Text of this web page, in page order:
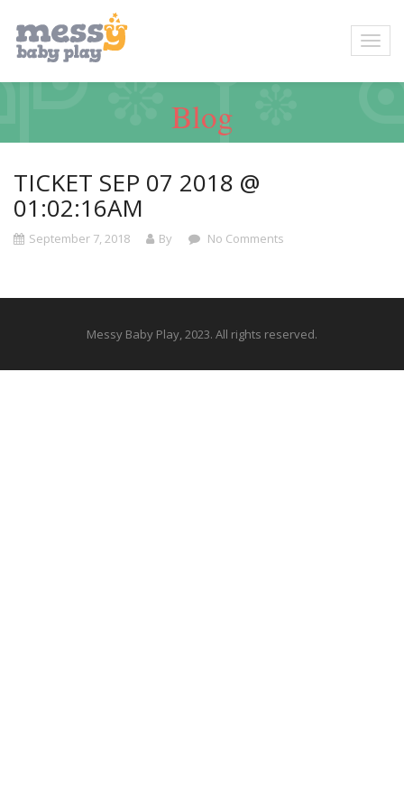
Blog
TICKET SEP 07 2018 @
01:02:16AM
September 7, 2018 By No Comments
Messy Baby Play, 2023. All rights reserved.